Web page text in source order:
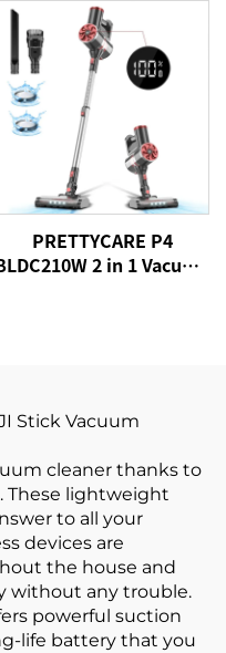
Light
PRETTYCARE P4
2 in 1 Vacuum
Stick Vacuum
cleaner thanks to
These lightweight
to all your
devices are
the house and
without any trouble.
powerful suction
life battery that you